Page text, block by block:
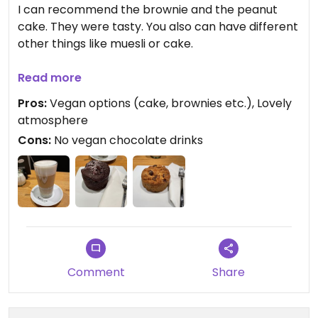
I can recommend the brownie and the peanut
cake. They were tasty. You also can have different
other things like muesli or cake.
The coffee is good but again I must complain
about the variety with chocolate. Chocolate
drinks/hot chocolate is not vegan here.
The coffee shop is small and has some
comfortable space to sit inside and outside.
Payment via card possible. #Veganuary
Read more
Pros:Vegan options (cake, brownies etc.), Lovely
atmosphere
Cons: No vegan chocolate drinks
Comment Share